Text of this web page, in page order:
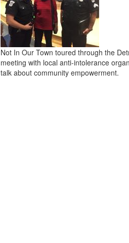
Not In Our Town toured through the
meeting with local anti-intolerance
talk about community empowerment.